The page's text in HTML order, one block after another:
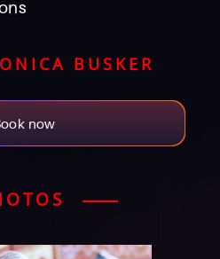
BUSKER
now